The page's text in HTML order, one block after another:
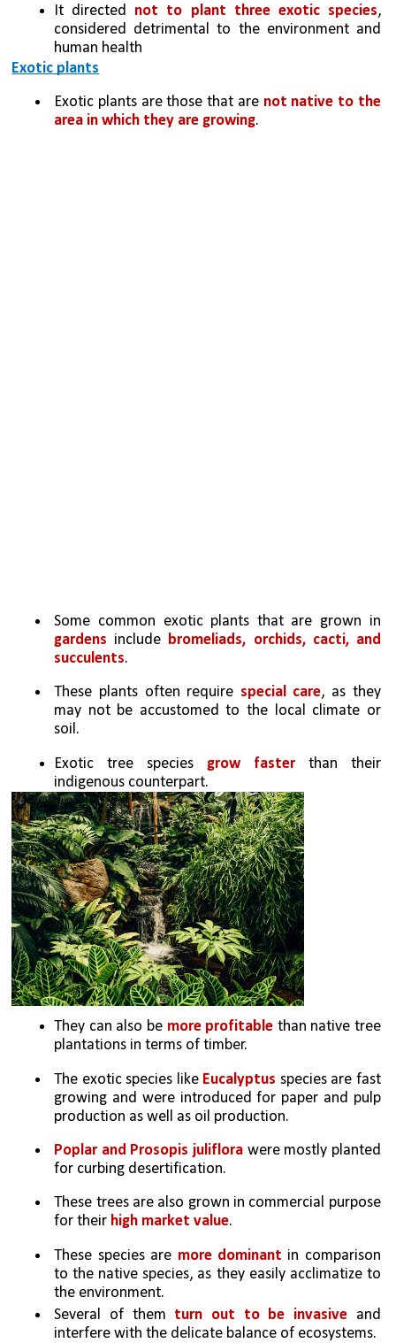
It directed not to plant three exotic species,
considered detrimental to the environment and
human health
Exotic plants
Exotic plants are those that are not native to the
area in which they are growing.
gardens include bromeliads, orchids, cacti, and
succulents.
These plants often require special care, as they
may not be accustomed to the local climate or
soil.
Exotic tree species grow faster than their
indigenous counterpart.
They can also be more profitable than native tree
plantations in terms of timber.
The exotic species like Eucalyptus species are fast
growing and were introduced for paper and pulp
production as well as oil production.
Poplar and Prosopis juliflora were mostly planted
for curbing desertification.
These trees are also grown in commercial purpose
for their high market value.
These species are more dominant in comparison
to the native species, as they easily acclimatize to
the environment.
Several of them turn out to be invasive and
interfere with the delicate balance of ecosystems.